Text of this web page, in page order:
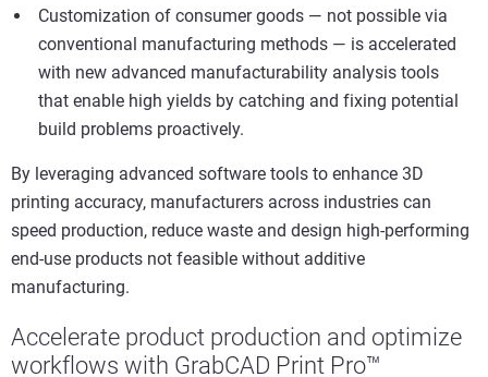
Customization of consumer goods — not possible via
conventional manufacturing methods — is accelerated
with new advanced manufacturability analysis tools
that enable high yields by catching and fixing potential
build problems proactively.
By leveraging advanced software tools to enhance 3D
printing accuracy, manufacturers across industries can
speed production, reduce waste and design high-performing
end-use products not feasible without additive
manufacturing.
Accelerate product production and optimize
workflows with GrabCAD Print Pro™